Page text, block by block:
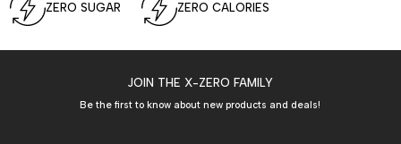
ZERO SUGAR ZERO CALORIES
JOIN THE X-ZERO FAMILY
Be the first to know about new products and deals!